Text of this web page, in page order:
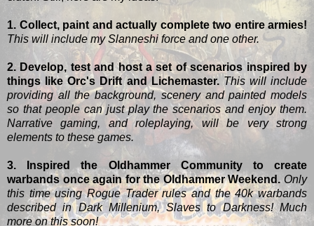
1. Collect, paint and actually complete two entire armies!
This will include my Slanneshi force and one other.
2. Develop, test and host a set of scenarios inspired by
things like Orc's Drift and Lichemaster.This will include
providing all the background, scenery and painted models
so that people can just play the scenarios and enjoy them.
Narrative gaming, and roleplaying, will be very strong
elements to these games.
3. Inspired the Oldhammer Community to create
warbands once again for the Oldhammer Weekend. Only
this time using Rogue Trader rules and the 40k warbands
described in Dark Millenium, Slaves to Darkness! Much
more on this soon!